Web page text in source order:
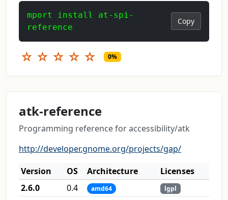
mport install at-spi-
reference
Copy
☆ ☆ ☆ ☆ ☆ 0%
atk-reference
Programming reference for accessibility/atk
http://developer.gnome.org/projects/gap/
Version
OS Architecture
Licenses
2.6.0
0.4 amd64 lgpl